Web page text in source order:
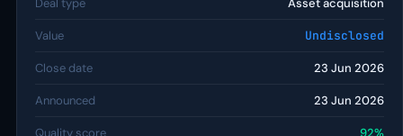
Deal type Asset acquisition
Value Undisclosed
Close date 23 Jun 2026
Announced 23 Jun 2026
Quality score 92%